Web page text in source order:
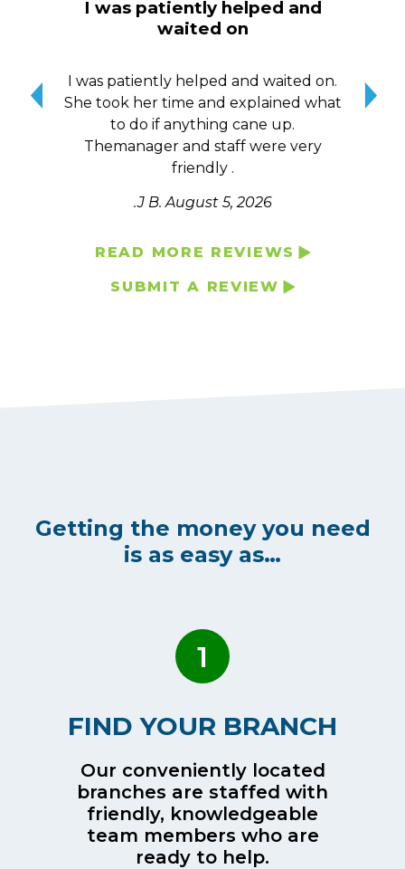
I was patiently helped and
waited on
I was patiently helped and waited on.
She took her time and explained what
to do if anything cane up.
Themanager and staff were very
friendly .
.J B.August 5, 2026
READ MORE REVIEWS
SUBMIT A REVIEW
Getting the money you need
is as easy as…
1
FIND YOUR BRANCH
Our conveniently located
branches are staffed with
friendly, knowledgeable
team members who are
ready to help.